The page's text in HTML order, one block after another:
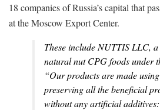
18 companies of Russia’s capital that
at the Moscow Export Center.
These include NUTTIS LLC,
natural nut CPG foods under
“Our products are made
preserving all the beneficial
without any artificial